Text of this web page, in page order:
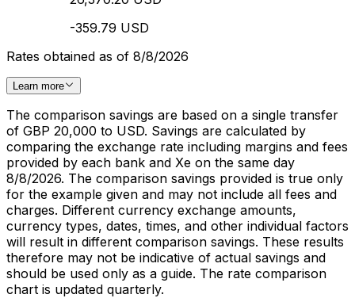
-359.79 USD
Rates obtained as of 8/8/2026
Learn more
The comparison savings are based on a single transfer
of GBP 20,000 to USD. Savings are calculated by
comparing the exchange rate including margins and fees
provided by each bank and Xe on the same day
8/8/2026. The comparison savings provided is true only
for the example given and may not include all fees and
charges. Different currency exchange amounts,
currency types, dates, times, and other individual factors
will result in different comparison savings. These results
therefore may not be indicative of actual savings and
should be used only as a guide. The rate comparison
chart is updated quarterly.